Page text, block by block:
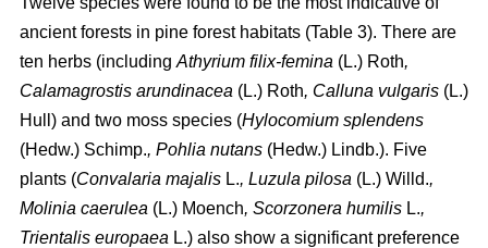
ancient forests in pine forest habitats (Table 3). There are
ten herbs (including Athyrium filix-femina (L.) Roth,
Calamagrostis arundinacea (L.) Roth, Calluna vulgaris (L.)
Hull) and two moss species (Hylocomium splendens
(Hedw.) Schimp., Pohlia nutans (Hedw.) Lindb.). Five
plants (Convalaria majalis L., Luzula pilosa (L.) Willd.,
Molinia caerulea (L.) Moench, Scorzonera humilis L.,
Trientalis europaea L.) also show a significant preference